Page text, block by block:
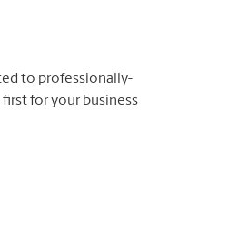
to professionally-
for your business